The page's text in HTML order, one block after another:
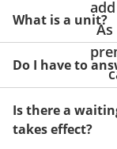
What is a unit?
A unit of
benefit amount
gender and
amounts and
units of coverage.
Do I have to
health or take a
guaranteed!
Is there a
takes effect?